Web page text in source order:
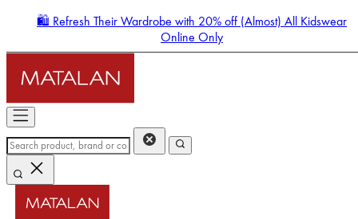
🛍️ Refresh Their Wardrobe with 20% off (Almost) All Kidswear
Online Only